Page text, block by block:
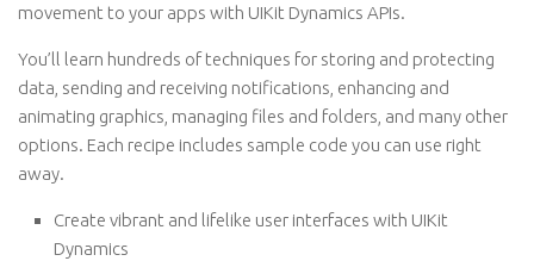
movement to your apps with UIKit Dynamics APIs.
You’ll learn hundreds of techniques for storing and protecting
data, sending and receiving notifications, enhancing and
animating graphics, managing files and folders, and many other
options. Each recipe includes sample code you can use right
away.
Create vibrant and lifelike user interfaces with UIKit
Dynamics